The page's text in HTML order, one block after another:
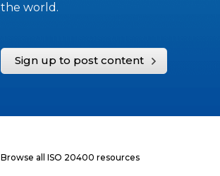
the world.
Sign up to post content
Browse all ISO 20400 resources